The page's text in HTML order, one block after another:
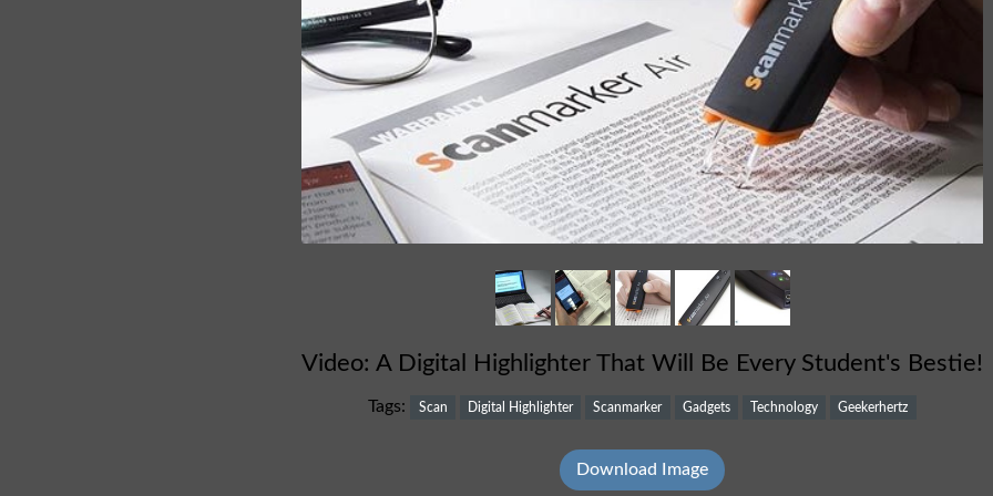
Video: A Digital Highlighter That Will Be Every Student's Bestie!
Tags: Scan Digital Highlighter Scanmarker Gadgets Technology Geekerhertz
Download Image